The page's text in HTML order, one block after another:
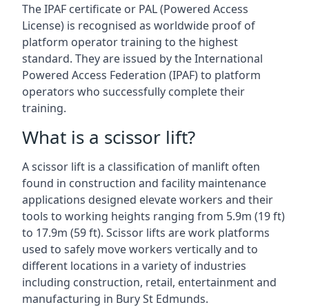
The IPAF certificate or PAL (Powered Access
License) is recognised as worldwide proof of
platform operator training to the highest
standard. They are issued by the International
Powered Access Federation (IPAF) to platform
operators who successfully complete their
training.
What is a scissor lift?
A scissor lift is a classification of manlift often
found in construction and facility maintenance
applications designed elevate workers and their
tools to working heights ranging from 5.9m (19 ft)
to 17.9m (59 ft). Scissor lifts are work platforms
used to safely move workers vertically and to
different locations in a variety of industries
including construction, retail, entertainment and
manufacturing in Bury St Edmunds.